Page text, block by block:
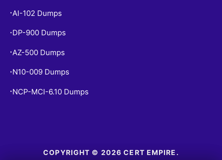
•AI-102 Dumps
• DP-900 Dumps
•AZ-500 Dumps
• N10-009 Dumps
• NCP-MCI-6.10 Dumps
COPYRIGHT © 2026 CERT EMPIRE.